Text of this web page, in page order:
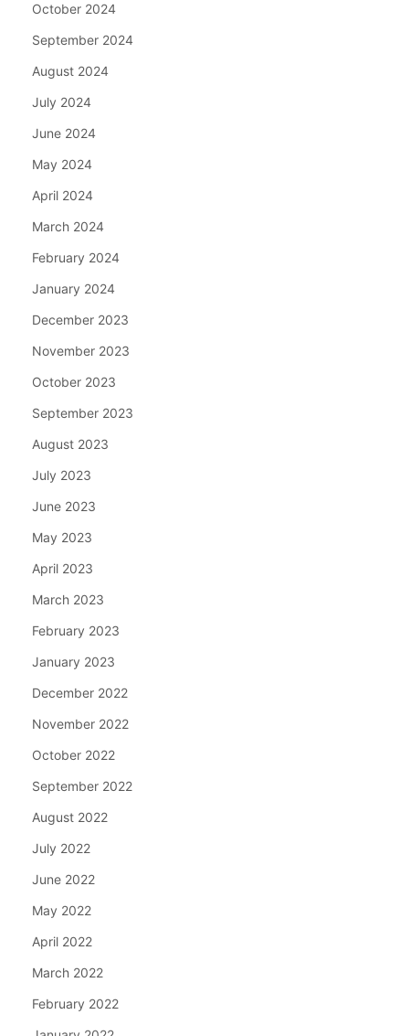
October 2024
September 2024
August 2024
July 2024
June 2024
May 2024
April 2024
March 2024
February 2024
January 2024
December 2023
November 2023
October 2023
September 2023
August 2023
July 2023
June 2023
May 2023
April 2023
March 2023
February 2023
January 2023
December 2022
November 2022
October 2022
September 2022
August 2022
July 2022
June 2022
May 2022
April 2022
March 2022
February 2022